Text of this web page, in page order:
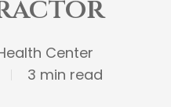
Center
3 min read